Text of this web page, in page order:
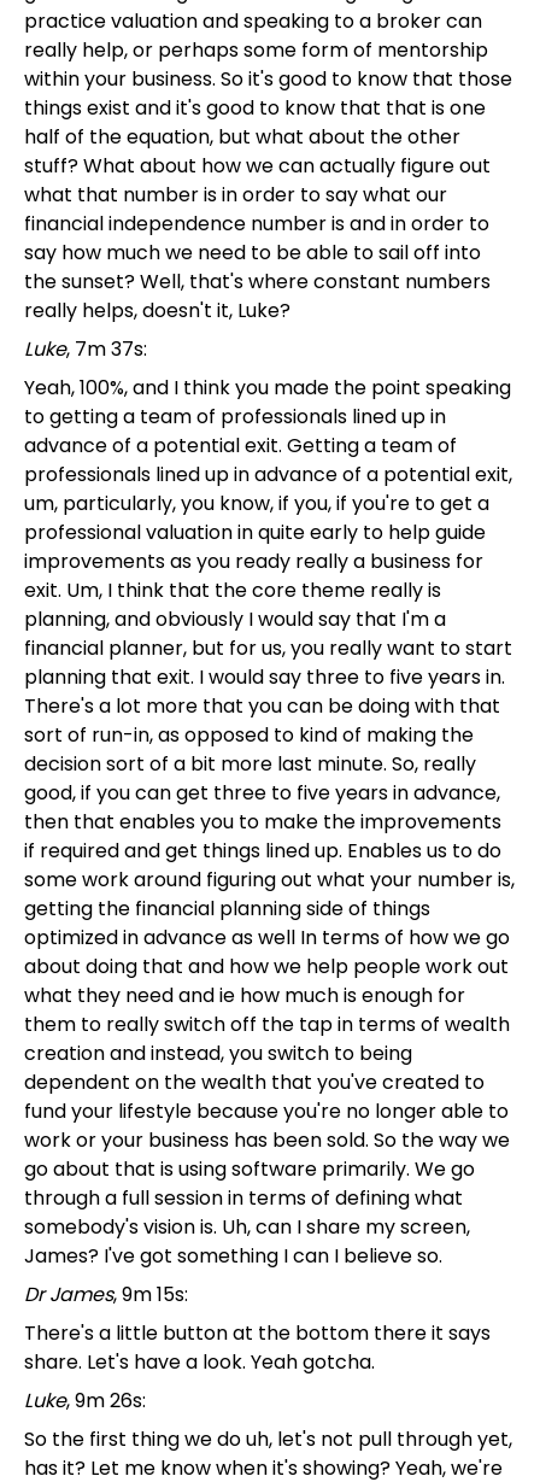
practice valuation and speaking to a broker can
really help, or perhaps some form of mentorship
within your business. So it's good to know that those
things exist and it's good to know that that is one
half of the equation, but what about the other
stuff? What about how we can actually figure out
what that number is in order to say what our
financial independence number is and in order to
say how much we need to be able to sail off into
the sunset? Well, that's where constant numbers
really helps, doesn't it, Luke?
Luke, 7m 37s:
Yeah, 100%, and I think you made the point speaking
to getting a team of professionals lined up in
advance of a potential exit. Getting a team of
professionals lined up in advance of a potential exit,
um, particularly, you know, if you, if you're to get a
professional valuation in quite early to help guide
improvements as you ready really a business for
exit. Um, I think that the core theme really is
planning, and obviously I would say that I'm a
financial planner, but for us, you really want to start
planning that exit. I would say three to five years in.
There's a lot more that you can be doing with that
sort of run-in, as opposed to kind of making the
decision sort of a bit more last minute. So, really
good, if you can get three to five years in advance,
then that enables you to make the improvements
if required and get things lined up. Enables us to do
some work around figuring out what your number is,
getting the financial planning side of things
optimized in advance as well In terms of how we go
about doing that and how we help people work out
what they need and ie how much is enough for
them to really switch off the tap in terms of wealth
creation and instead, you switch to being
dependent on the wealth that you've created to
fund your lifestyle because you're no longer able to
work or your business has been sold. So the way we
go about that is using software primarily. We go
through a full session in terms of defining what
somebody's vision is. Uh, can I share my screen,
James? I've got something I can I believe so.
Dr James, 9m 15s:
There's a little button at the bottom there it says
share. Let's have a look. Yeah gotcha.
Luke, 9m 26s:
So the first thing we do uh, let's not pull through yet,
has it? Let me know when it's showing? Yeah, we're